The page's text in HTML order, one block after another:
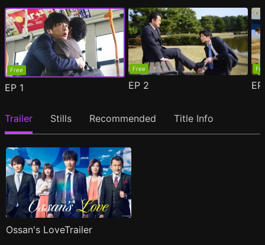
Free
EP 1
Free
EP 2
Trailer Stills Recommended Title Info
Ossan's LoveTrailer